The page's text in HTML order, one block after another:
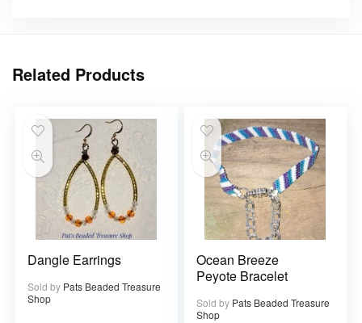
Related Products
Dangle Earrings
Sold by Pats Beaded Treasure
Shop
Ocean Breeze
Peyote Bracelet
Sold by Pats Beaded Treasure
Shop